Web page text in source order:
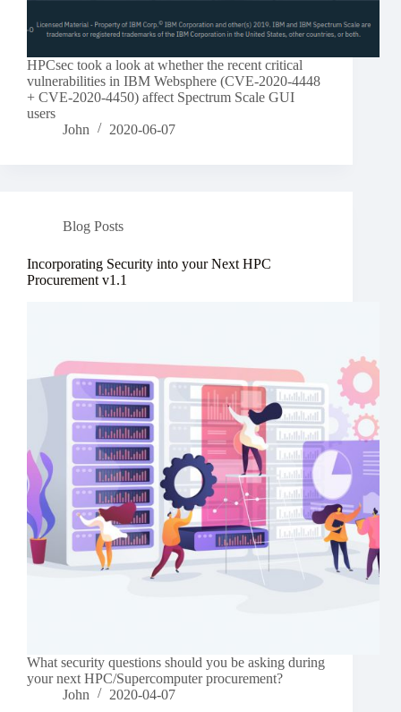
HPCsec took a look at whether the recent critical
vulnerabilities in IBM Websphere (CVE-2020-4448
+ CVE-2020-4450) affect Spectrum Scale GUI
users
John
2020-06-07
Blog Posts
Incorporating Security into your Next HPC
Procurement v1.1
What security questions should you be asking during
your next HPC/Supercomputer procurement?
John
2020-04-07